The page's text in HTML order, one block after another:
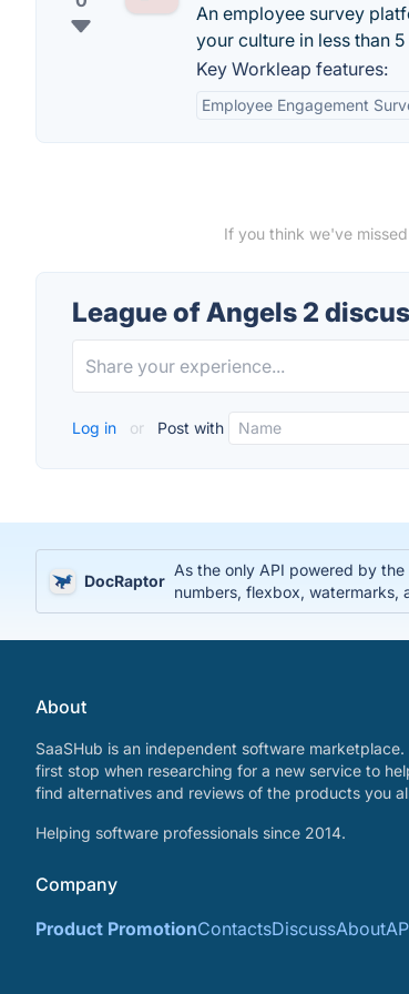
An employee survey
your culture in less than
Key Workleap features:
Employee Engagement
If you think we've
League of Angels 2
Log in or Post with
DocRaptor
As the only API powered by
numbers, flexbox, watermarks,
About
SaaSHub is an independent software
first stop when researching for a new service to
find alternatives and reviews of the products you
Helping software professionals since 2014.
Company
Product PromotionContactsDiscussAbout